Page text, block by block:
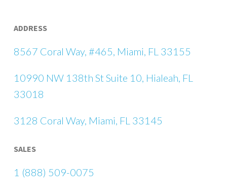
ADDRESS
8567 Coral Way, #465, Miami, FL 33155
10990 NW 138th St Suite 10, Hialeah, FL
33018
3128 Coral Way, Miami, FL 33145
SALES
1 (888) 509-0075